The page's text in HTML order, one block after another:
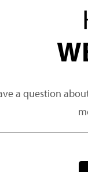
a question